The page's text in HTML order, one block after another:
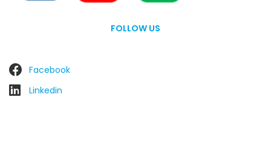
FOLLOW US
Facebook
Linkedin